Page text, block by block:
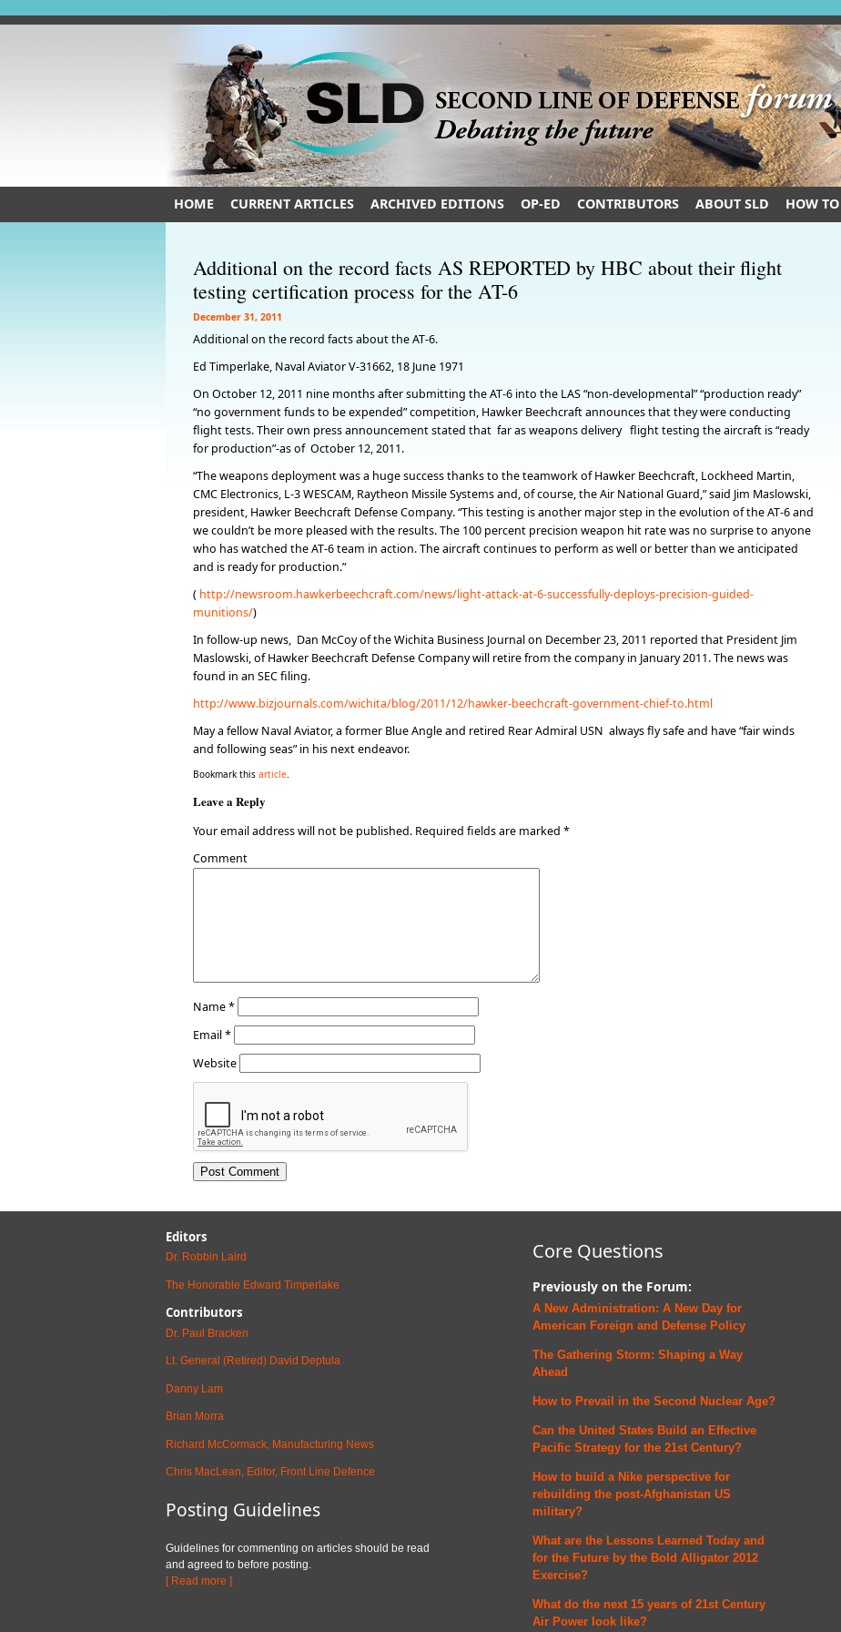
HOME CURRENT ARTICLES ARCHIVED EDITIONS OP-ED CONTRIBUTORS ABOUT SLD HOW
Additional on the record facts AS REPORTED by HBC about their flight
testing certification process for the AT-6
December 31, 2011
Additional on the record facts about the AT-6.
Ed Timperlake, Naval Aviator V-31662, 18 June 1971
On October 12, 2011 nine months after submitting the AT-6 into the LAS “non-developmental” “production ready”
“no government funds to be expended” competition, Hawker Beechcraft announces that they were conducting
flight tests. Their own press announcement stated that far as weapons delivery flight testing the aircraft is “ready
for production”-as of October 12, 2011.
“The weapons deployment was a huge success thanks to the teamwork of Hawker Beechcraft, Lockheed Martin,
CMC Electronics, L-3 WESCAM, Raytheon Missile Systems and, of course, the Air National Guard,” said Jim Maslowski,
president, Hawker Beechcraft Defense Company. “This testing is another major step in the evolution of the AT-6 and
we couldn’t be more pleased with the results. The 100 percent precision weapon hit rate was no surprise to anyone
who has watched the AT-6 team in action. The aircraft continues to perform as well or better than we anticipated
and is ready for production.”
( http://newsroom.hawkerbeechcraft.com/news/light-attack-at-6-successfully-deploys-precision-guided-
munitions/)
In follow-up news, Dan McCoy of the Wichita Business Journal on December 23, 2011 reported that President Jim
Maslowski, of Hawker Beechcraft Defense Company will retire from the company in January 2011. The news was
found in an SEC filing.
http://www.bizjournals.com/wichita/blog/2011/12/hawker-beechcraft-government-chief-to.html
May a fellow Naval Aviator, a former Blue Angle and retired Rear Admiral USN always fly safe and have “fair winds
and following seas” in his next endeavor.
Bookmark this article.
Leave a Reply
Your email address will not be published. Required fields are marked *
Comment
Name*
Email*
Website
Editors
Dr. Robbin Laird
The Honorable Edward Timperlake
Contributors
Dr. Paul Bracken
Lt. General (Retired) David Deptula
Danny Lam
Brian Morra
Richard McCormack, Manufacturing News
Chris MacLean, Editor, Front Line Defence
Posting Guidelines
Guidelines for commenting on articles should be read
and agreed to before posting.
[ Read more ]
Core Questions
Previously on the Forum:
A New Administration: A New Day for
American Foreign and DefensePolicy
The Gathering Storm: Shaping a Way
Ahead
How to Prevail in the Second Nuclear Age?
Can the United States Build an Effective
Pacific Strategy for the 21st Century?
How to build a Nike perspective for
rebuilding the post-Afghanistan US
military?
What are the Lessons Learned Today and
for the Future by the Bold Alligator 2012
Exercise?
What do the next 15 years of 21st Century
Air Power look like?